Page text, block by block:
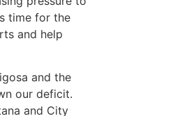
time for the
and help
and the
our deficit.
and City